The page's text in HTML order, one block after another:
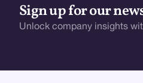
Sign up for our
Unlock company insights